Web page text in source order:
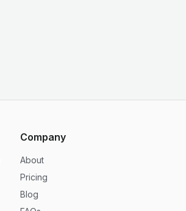
Company
About
Pricing
Blog